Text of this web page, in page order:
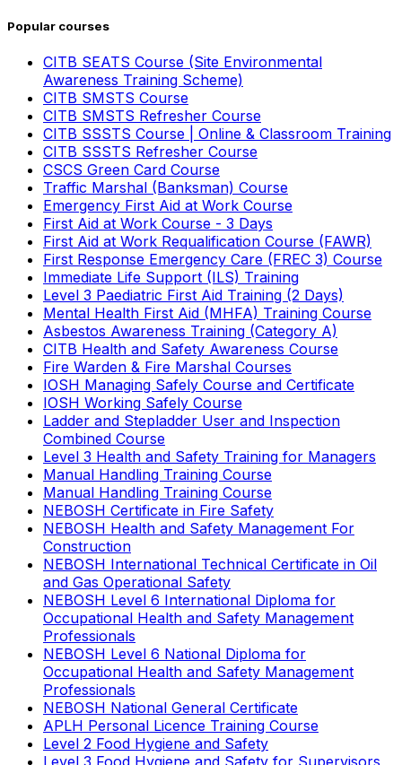
Popular courses
CITB SEATS Course (Site Environmental
Awareness Training Scheme)
CITB SMSTS Course
CITB SMSTS Refresher Course
CITB SSSTS Course | Online & Classroom Training
CITB SSSTS Refresher Course
CSCS Green Card Course
Traffic Marshal (Banksman) Course
Emergency First Aid at Work Course
First Aid at Work Course - 3 Days
First Aid at Work Requalification Course (FAWR)
First Response Emergency Care (FREC 3) Course
Immediate Life Support (ILS) Training
Level 3 Paediatric First Aid Training (2 Days)
Mental Health First Aid (MHFA) Training Course
Asbestos Awareness Training (Category A)
CITB Health and Safety Awareness Course
Fire Warden & Fire Marshal Courses
IOSH Managing Safely Course and Certificate
IOSH Working Safely Course
Ladder and Stepladder User and Inspection
Combined Course
Level 3 Health and Safety Training for Managers
Manual Handling Training Course
Manual Handling Training Course
NEBOSH Certificate in Fire Safety
NEBOSH Health and Safety Management For
Construction
NEBOSH International Technical Certificate in Oil
and Gas Operational Safety
NEBOSH Level 6 International Diploma for
Occupational Health and Safety Management
Professionals
NEBOSH Level 6 National Diploma for
Occupational Health and Safety Management
Professionals
NEBOSH National General Certificate
APLH Personal Licence Training Course
Level 2 Food Hygiene and Safety